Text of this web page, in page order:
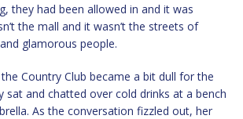
they had been allowed in and it was
the mall and it wasn’t the streets of
glamorous people.
Country Club became a bit dull for the
sat and chatted over cold drinks at a bench
As the conversation fizzled out, her